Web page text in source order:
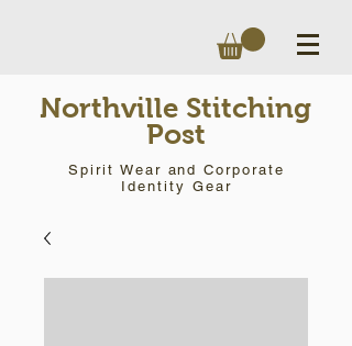
Northville Stitching
Post
Spirit Wear and Corporate
Identity Gear